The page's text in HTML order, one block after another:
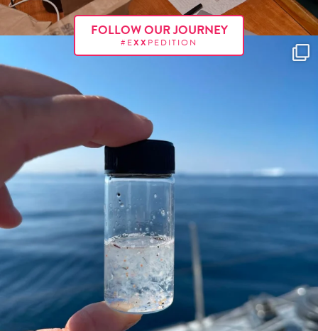
FOLLOW OUR JOURNEY
#EXX PEDITION